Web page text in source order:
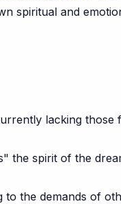
spiritual and
lacking those
the spirit of the
to the demands of